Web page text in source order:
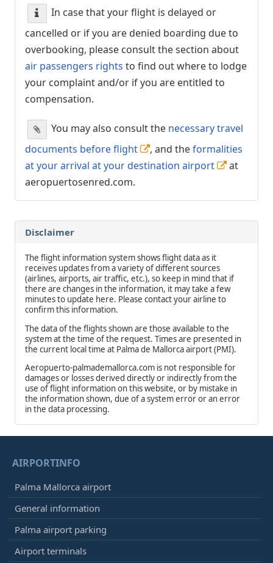
In case that your flight is delayed or
cancelled or if you are denied boarding due to
overbooking, please consult the section about
air passengers rights to find out where to lodge
your complaint and/or if you are entitled to
compensation.
You may also consult the necessary travel
documents before flight
, and theformalities
at your arrival at your destination airport
at
aeropuertosenred.com.
Disclaimer
The flight information system shows flight data as it
receives updates from a variety of different sources
(airlines, airports, air traffic, etc.), so keep in mind that if
there are changes in the information, it may take a few
minutes to update here. Please contact your airline to
confirm this information.
The data of the flights shown are those available to the
system at the time of the request. Times are presented in
the current local time at Palma de Mallorca airport (PMI).
Aeropuerto-palmademallorca.com is not responsible for
damages or losses derived directly or indirectly from the
use of flight information on this website, or by mistake in
the information shown, due of a system error or an error
in the data processing.
AIRPORTINFO
Palma Mallorca airport
General information
Palma airport parking
Airport terminals